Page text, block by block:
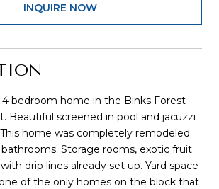
INQUIRE NOW
bedroom home in the Binks Forest
Beautiful screened in pool and jacuzzi
home was completely remodeled.
Storage rooms, exotic fruit
drip lines already set up. Yard space
of the only homes on the block that